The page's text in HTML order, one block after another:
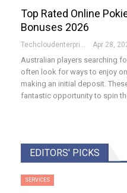
Top Rated Online
Bonuses 2026
Apr 28,
Australian players searching
often look for ways to enjoy
making an initial deposit.
fantastic opportunity to spin
EDITORS' PICKS
SERVICES